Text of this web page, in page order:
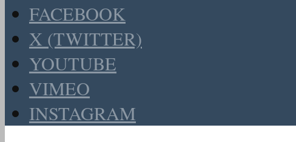
FACEBOOK
X (TWITTER)
YOUTUBE
VIMEO
INSTAGRAM